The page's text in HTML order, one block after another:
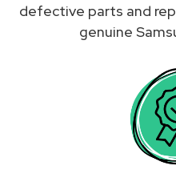
defective parts and
genuine